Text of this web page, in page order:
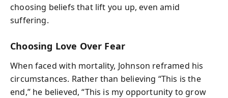
choosing beliefs that lift you up, even amid
suffering.
Choosing Love Over Fear
When faced with mortality, Johnson reframed his
circumstances. Rather than believing “This is the
end,” he believed, “This is my opportunity to grow